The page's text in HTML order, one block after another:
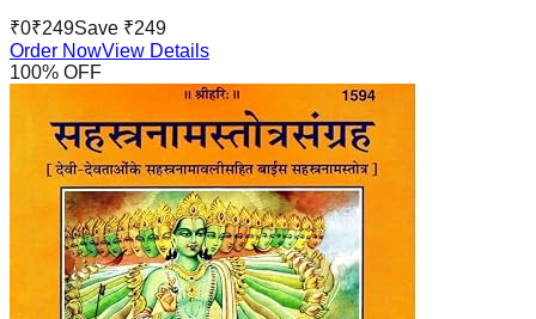
₹0₹249Save ₹249
Order NowView Details
100% OFF